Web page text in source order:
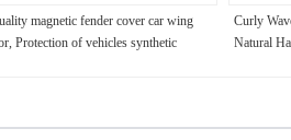
magnetic fender cover car wing
Protection of vehicles synthetic
Curly
Natural